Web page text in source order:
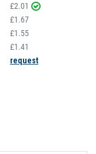
£2.01
£1.67
£1.55
£1.41
request